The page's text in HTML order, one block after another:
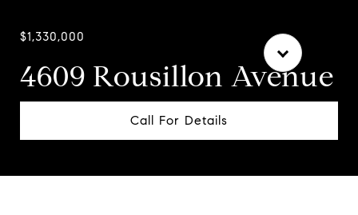
$1,330,000
4609 Rousillon Avenue
Call For Details